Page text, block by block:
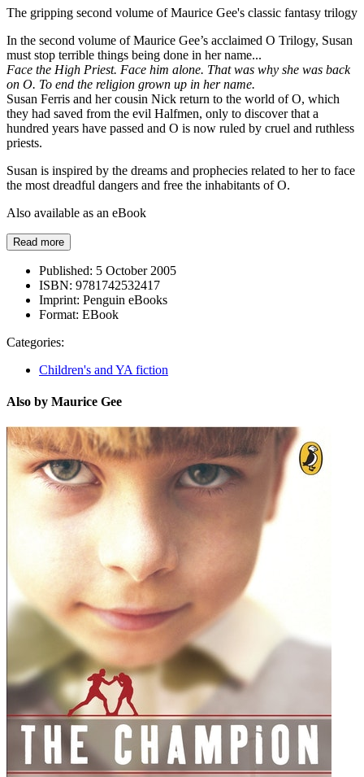
The gripping second volume of Maurice Gee's classic fantasy trilogy
In the second volume of Maurice Gee’s acclaimed O Trilogy, Susan
must stop terrible things being done in her name...
Face the High Priest. Face him alone. That was why she was back
on O. To end the religion grown up in her name.
Susan Ferris and her cousin Nick return to the world of O, which
they had saved from the evil Halfmen, only to discover that a
hundred years have passed and O is now ruled by cruel and ruthless
priests.
Susan is inspired by the dreams and prophecies related to her to face
the most dreadful dangers and free the inhabitants of O.
Also available as an eBook
Read more
Published: 5 October 2005
ISBN: 9781742532417
Imprint: Penguin eBooks
Format: EBook
Categories:
Children's and YA fiction
Also by Maurice Gee